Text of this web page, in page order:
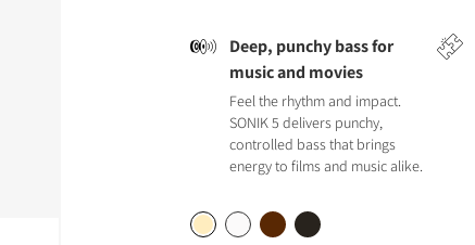
Deep, punchy bass for
music and movies
Feel the rhythm and impact.
SONIK 5 delivers punchy,
controlled bass that brings
energy to films and music alike.